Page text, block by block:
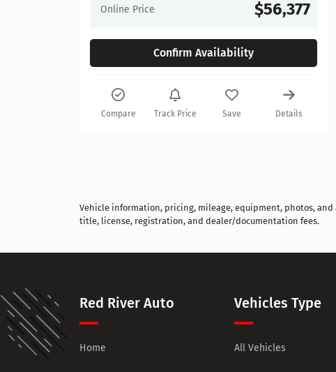
Online Price $56,377
Confirm Availability
Compare Track Price Save Details
Vehicle information, pricing, mileage, equipment, photos,
title, license, registration, and dealer/documentation fees.
Red River Auto
Home
Vehicles Type
All Vehicles